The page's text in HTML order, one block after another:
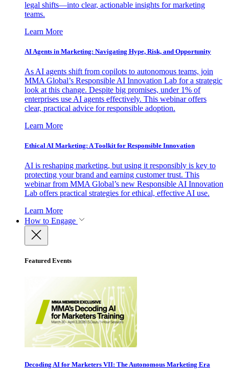
legal shifts—into clear, actionable insights for marketing
teams.
Learn More
AI Agents in Marketing: Navigating Hype, Risk, and Opportunity
As AI agents shift from copilots to autonomous teams, join
MMA Global’s Responsible AI Innovation Lab for a strategic
look at this change. Despite big promises, under 1% of
enterprises use AI agents effectively. This webinar offers
clear, practical advice for responsible adoption.
Learn More
Ethical AI Marketing: A Toolkit for Responsible Innovation
AI is reshaping marketing, but using it responsibly is key to
protecting your brand and earning customer trust. This
webinar from MMA Global’s new Responsible AI Innovation
Lab offers practical strategies for ethical, effective AI use.
Learn More
How to Engage
Featured Events
Decoding AI for Marketers VII: The Autonomous Marketing Era